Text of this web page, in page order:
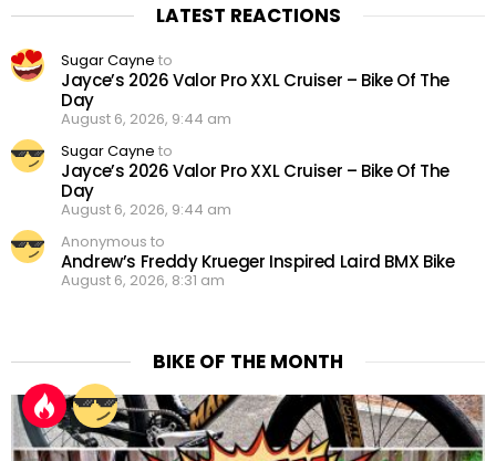
LATEST REACTIONS
Sugar Cayne to
Jayce’s 2026 Valor Pro XXL Cruiser – Bike Of The
Day
August 6, 2026, 9:44 am
Sugar Cayne to
Jayce’s 2026 Valor Pro XXL Cruiser – Bike Of The
Day
August 6, 2026, 9:44 am
Anonymous to
Andrew’s Freddy Krueger Inspired Laird BMX Bike
August 6, 2026, 8:31 am
BIKE OF THE MONTH